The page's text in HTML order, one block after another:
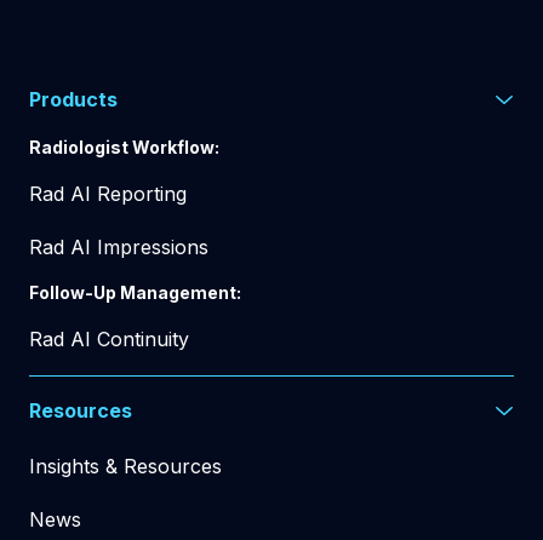
Products
Radiologist Workflow:
Rad AI Reporting
Rad AI Impressions
Follow-Up Management:
Rad AI Continuity
Resources
Insights & Resources
News